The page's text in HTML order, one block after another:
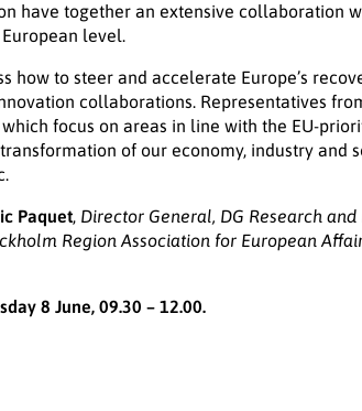
have together an extensive collaboration
level.
how to steer and accelerate Europe’s
collaborations. Representatives
focus on areas in line with the EU-
of our economy, industry and
Paquet, Director General, DG Research
Region Association for European
8 June, 09.30 – 12.00.